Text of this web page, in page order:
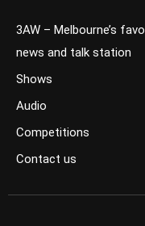
3AW – Melbourne’s
news and talk station
Shows
Audio
Competitions
Contact us